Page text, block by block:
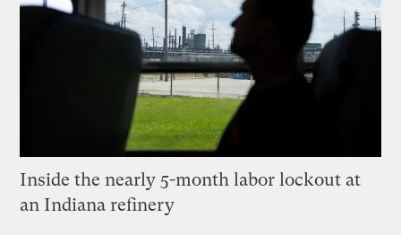
Inside the nearly 5-month labor lockout at
an Indiana refinery